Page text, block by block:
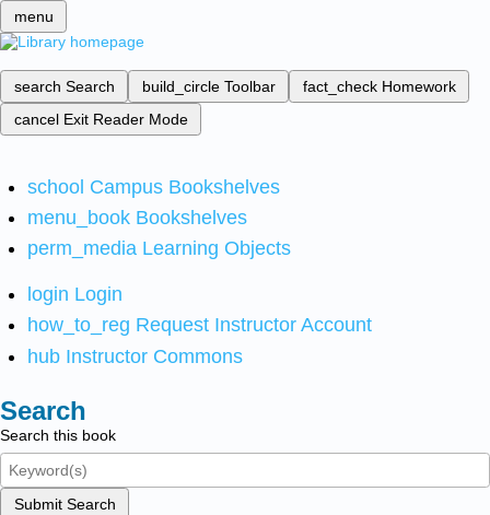
menu
search Search build_circle Toolbar fact_check Homework
cancel Exit Reader Mode
school Campus Bookshelves
menu_book Bookshelves
perm_media Learning Objects
login Login
how_to_reg Request Instructor Account
hub Instructor Commons
Search
Search this book
Submit Search